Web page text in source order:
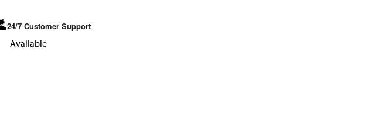
24/7 Customer Support
Available